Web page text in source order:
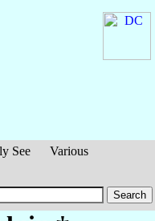
See
Various